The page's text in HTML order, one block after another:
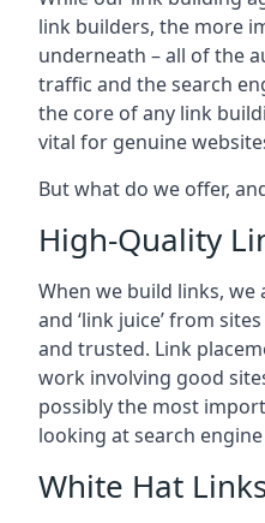
link builders, the more
underneath – all of the
traffic and the search
the core of any link
vital for genuine
But what do we offer,
High-Quality
When we build links,
and ‘link juice’ from
and trusted. Link
work involving good
possibly the most
looking at search
White Hat